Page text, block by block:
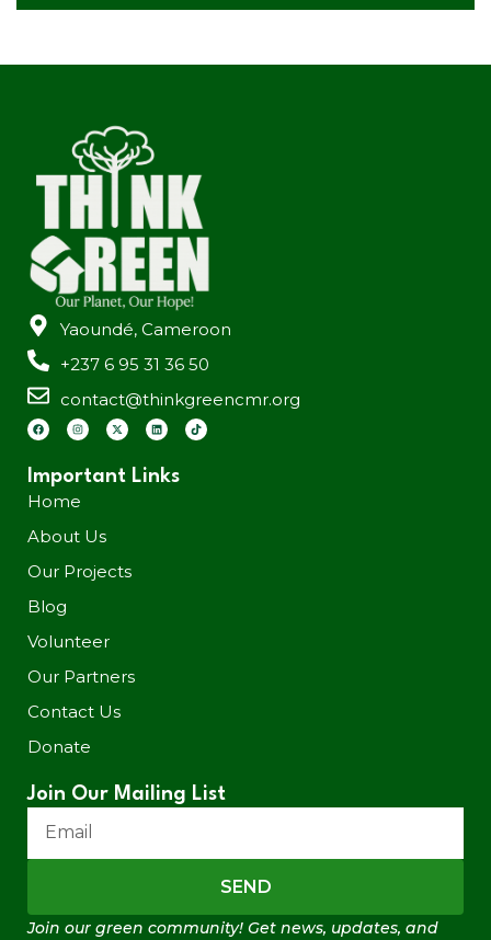
Yaoundé, Cameroon
+237 6 95 31 36 50
contact@thinkgreencmr.org
Important Links
Home
About Us
Our Projects
Blog
Volunteer
Our Partners
Contact Us
Donate
Join Our Mailing List
SEND
Join our green community! Get news, updates, and